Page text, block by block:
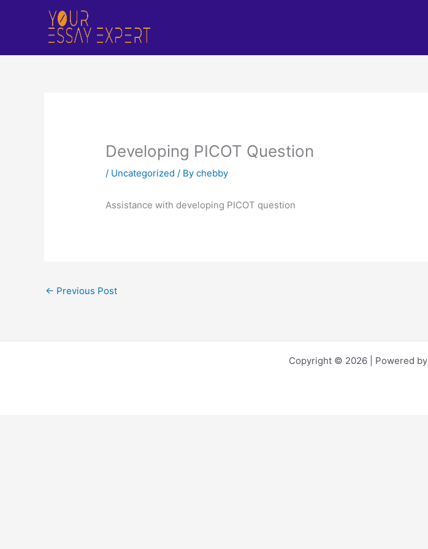
Developing PICOT Question
/ Uncategorized / Bychebby
Assistance with developing PICOT question
← Previous Post
Copyright © 2026 | Powered by